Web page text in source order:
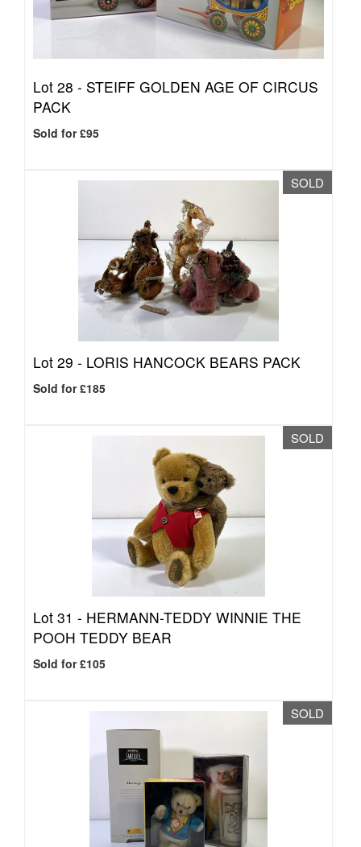
Lot 28 - STEIFF GOLDEN AGE OF CIRCUS
PACK
Sold for £95
SOLD
Lot 29 - LORIS HANCOCK BEARS PACK
Sold for £185
SOLD
Lot 31 - HERMANN-TEDDY WINNIE THE
POOH TEDDY BEAR
Sold for £105
SOLD